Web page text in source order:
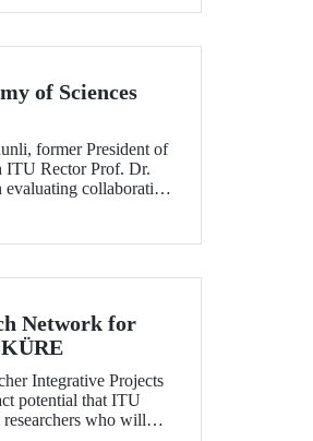
of Sciences
former President of
ITU Rector Prof. Dr.
collaborations
Network for
Integrative Projects
potential that ITU
who will